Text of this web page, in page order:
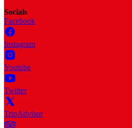
Socials
Facebook
Instagram
Youtube
Twitter
TripAdvisor